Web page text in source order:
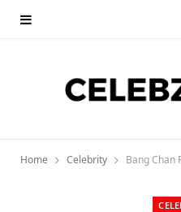
Home Celebrity